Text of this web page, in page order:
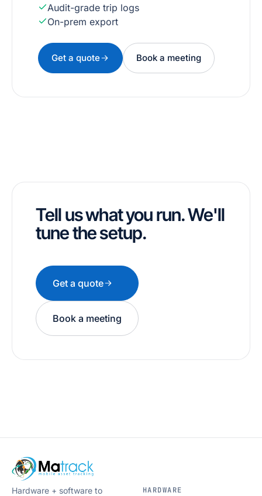
Audit-grade trip logs
On-prem export
Get a quote Book a meeting
Tell us what you run. We'll
tune the setup.
Get a quote
Book a meeting
Hardware + software to
HARDWARE